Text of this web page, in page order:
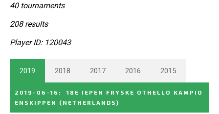
40 tournaments
208 results
Player ID: 120043
2019 2018 2017 2016 2015
2019-06-16 :
18E IEPEN FRYSKE OTHELLO KAMPIO
ENSKIPPEN
(NETHERLANDS)